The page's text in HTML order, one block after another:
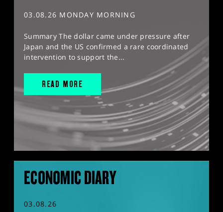
03.08.26 MONDAY MORNING
Summary The dollar came under pressure after
Japan and the US confirmed a rare coordinated
intervention to support the...
READ MORE
ECONOMIC DIARY
03.08.26